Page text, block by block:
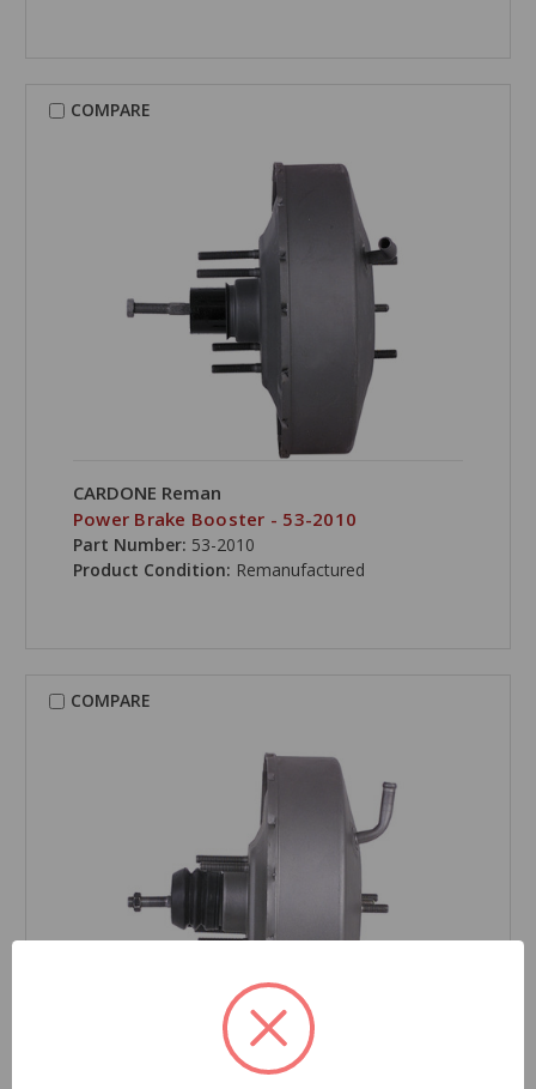
COMPARE
CARDONE Reman
Power Brake Booster - 53-2010
Part Number: 53-2010
Product Condition: Remanufactured
COMPARE